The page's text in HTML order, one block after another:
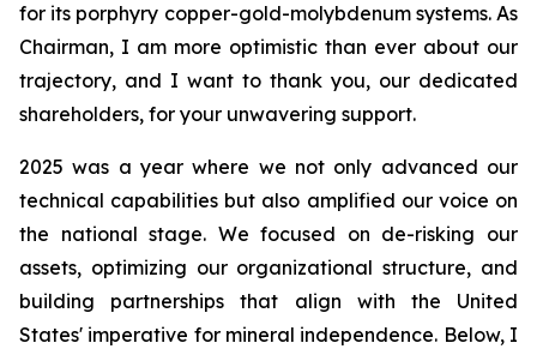
for its porphyry copper-gold-molybdenum systems. As
Chairman, I am more optimistic than ever about our
trajectory, and I want to thank you, our dedicated
shareholders, for your unwavering support.
2025 was a year where we not only advanced our
technical capabilities but also amplified our voice on
the national stage. We focused on de-risking our
assets, optimizing our organizational structure, and
building partnerships that align with the United
States' imperative for mineral independence. Below, I